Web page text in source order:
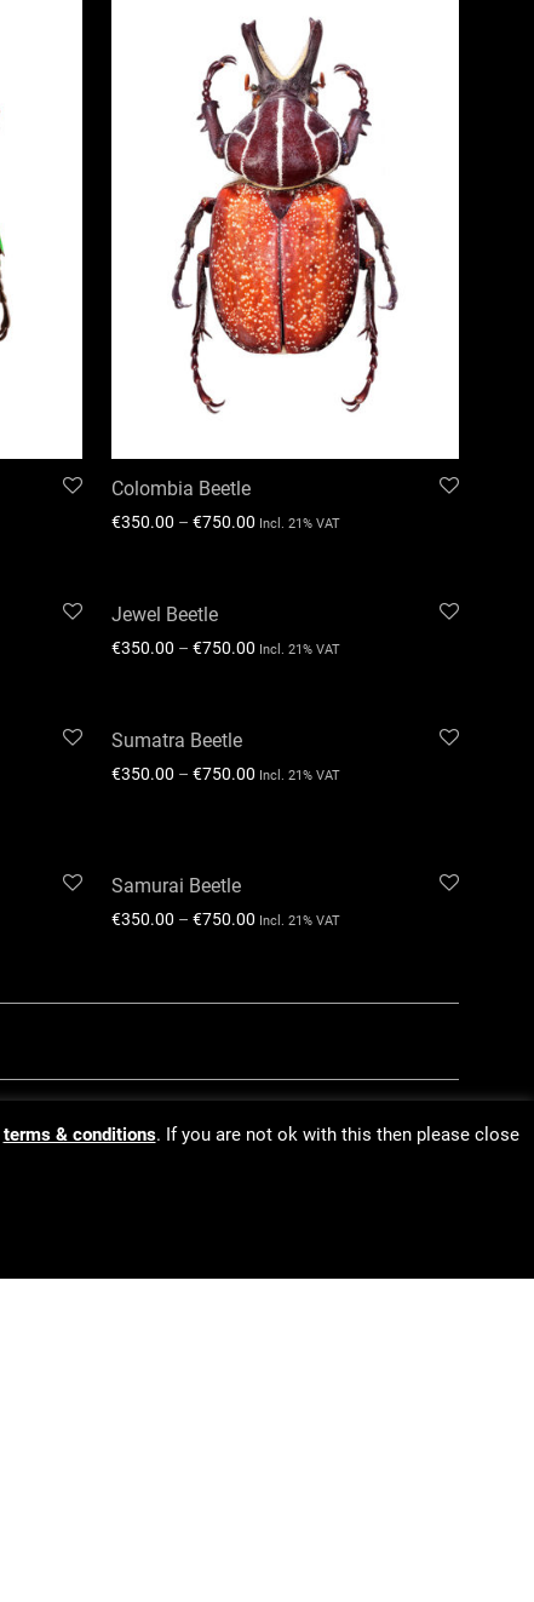
Colombia Beetle
€350.00 – €750.00 Incl. 21% VAT
Jewel Beetle
€350.00 – €750.00 Incl. 21% VAT
Sumatra Beetle
€350.00 – €750.00 Incl. 21% VAT
Samurai Beetle
€350.00 – €750.00 Incl. 21% VAT
terms & conditions. If you are not ok with this then please close